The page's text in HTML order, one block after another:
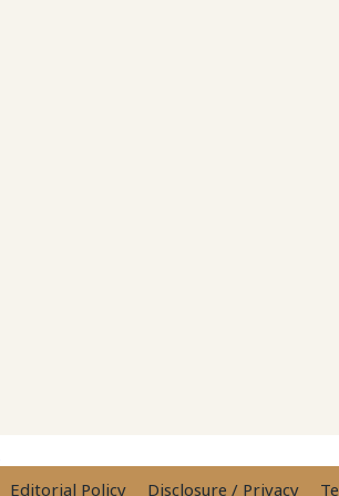
Editorial Policy Disclosure / Privacy